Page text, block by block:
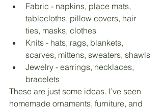
Fabric - napkins, place mats,
tablecloths, pillow covers, hair
ties, masks, clothes
Knits - hats, rags, blankets,
scarves, mittens, sweaters, shawls
Jewelry - earrings, necklaces,
bracelets
These are just some ideas. I’ve seen
homemade ornaments, furniture, and